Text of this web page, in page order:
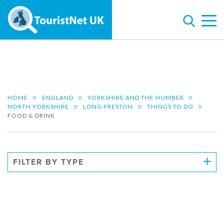
HOME ENGLAND
YORKSHIRE AND THE HUMBER
NORTH YORKSHIRE
LONG PRESTON
THINGS TO DO
FOOD & DRINK
FILTER BY TYPE